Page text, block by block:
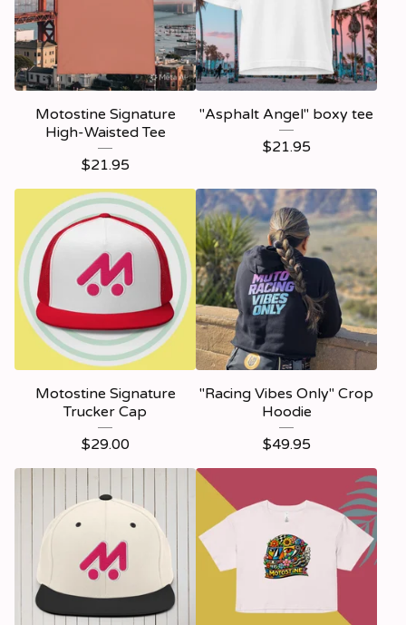
Motostine Signature
High-Waisted Tee
$21.95
"Asphalt Angel" boxy tee
$21.95
Motostine Signature
Trucker Cap
$29.00
"Racing Vibes Only" Crop
Hoodie
$49.95